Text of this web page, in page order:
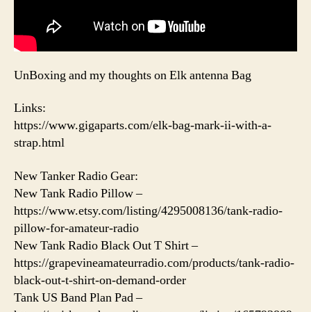
UnBoxing and my thoughts on Elk antenna Bag
Links:
https://www.gigaparts.com/elk-bag-mark-ii-with-a-
strap.html
New Tanker Radio Gear:
New Tank Radio Pillow –
https://www.etsy.com/listing/4295008136/tank-radio-
pillow-for-amateur-radio
New Tank Radio Black Out T Shirt –
https://grapevineamateurradio.com/products/tank-radio-
black-out-t-shirt-on-demand-order
Tank US Band Plan Pad –